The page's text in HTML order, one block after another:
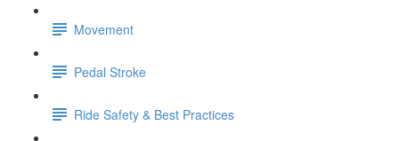
Movement
Pedal Stroke
Ride Safety & Best Practices